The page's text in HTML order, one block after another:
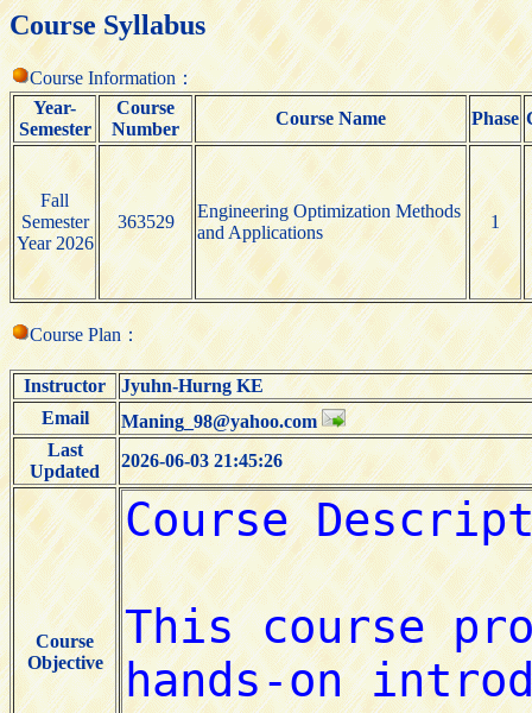
Course Syllabus
Course Information：
Year-
Semester
Course
Number
Course Name Phase
Fall
Semester
Year 2026
363529
Engineering Optimization Methods
and Applications
1
Course Plan：
Instructor
Jyuhn-Hurng KE
Email
Maning_98@yahoo.com
Last
Updated
2026-06-03 21:45:26
Course
Objective